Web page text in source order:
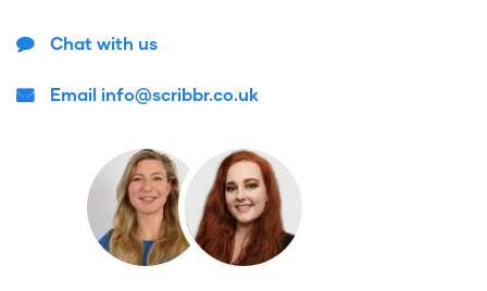
Chat with us
Email info@scribbr.co.uk